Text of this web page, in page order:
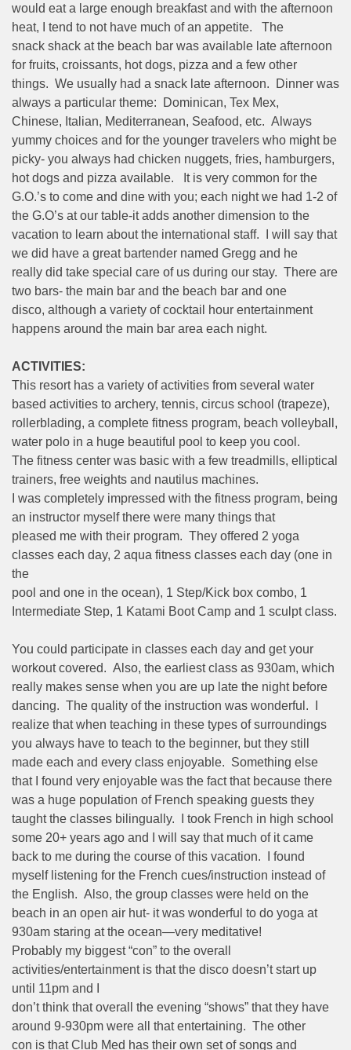
would eat a large enough breakfast and with the afternoon
heat, I tend to not have much of an appetite. The
snack shack at the beach bar was available late afternoon
for fruits, croissants, hot dogs, pizza and a few other
things. We usually had a snack late afternoon. Dinner was
always a particular theme: Dominican, Tex Mex,
Chinese, Italian, Mediterranean, Seafood, etc. Always
yummy choices and for the younger travelers who might be
picky- you always had chicken nuggets, fries, hamburgers,
hot dogs and pizza available. It is very common for the
G.O.’s to come and dine with you; each night we had 1-2 of
the G.O’s at our table-it adds another dimension to the
vacation to learn about the international staff. I will say that
we did have a great bartender named Gregg and he
really did take special care of us during our stay. There are
two bars- the main bar and the beach bar and one
disco, although a variety of cocktail hour entertainment
happens around the main bar area each night.
ACTIVITIES:
This resort has a variety of activities from several water
based activities to archery, tennis, circus school (trapeze),
rollerblading, a complete fitness program, beach volleyball,
water polo in a huge beautiful pool to keep you cool.
The fitness center was basic with a few treadmills, elliptical
trainers, free weights and nautilus machines.
I was completely impressed with the fitness program, being
an instructor myself there were many things that
pleased me with their program. They offered 2 yoga
classes each day, 2 aqua fitness classes each day (one in
the
pool and one in the ocean), 1 Step/Kick box combo, 1
Intermediate Step, 1 Katami Boot Camp and 1 sculpt class.
You could participate in classes each day and get your
workout covered. Also, the earliest class as 930am, which
really makes sense when you are up late the night before
dancing. The quality of the instruction was wonderful. I
realize that when teaching in these types of surroundings
you always have to teach to the beginner, but they still
made each and every class enjoyable. Something else
that I found very enjoyable was the fact that because there
was a huge population of French speaking guests they
taught the classes bilingually. I took French in high school
some 20+ years ago and I will say that much of it came
back to me during the course of this vacation. I found
myself listening for the French cues/instruction instead of
the English. Also, the group classes were held on the
beach in an open air hut- it was wonderful to do yoga at
930am staring at the ocean—very meditative!
Probably my biggest “con” to the overall
activities/entertainment is that the disco doesn’t start up
until 11pm and I
don’t think that overall the evening “shows” that they have
around 9-930pm were all that entertaining. The other
con is that Club Med has their own set of songs and